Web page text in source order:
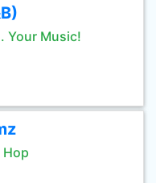
Your Music!
Hop